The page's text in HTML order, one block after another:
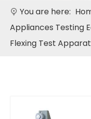
You are here:
Appliances Testing
Flexing Test